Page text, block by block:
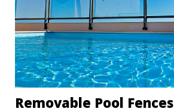
Removable Pool Fences